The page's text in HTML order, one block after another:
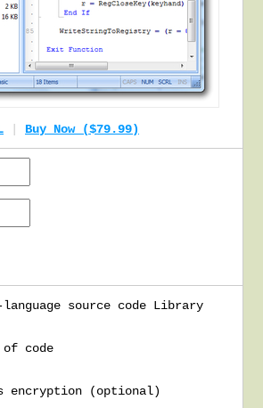
Buy Now ($79.99)
source code Library
code
encryption (optional)